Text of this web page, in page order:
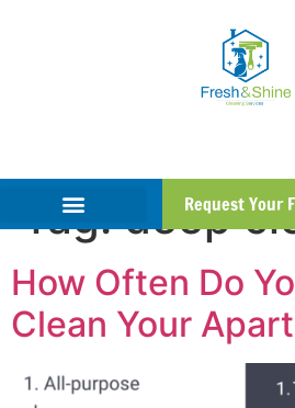
Request Your
Tag:deep
How Often Do
Clean Your